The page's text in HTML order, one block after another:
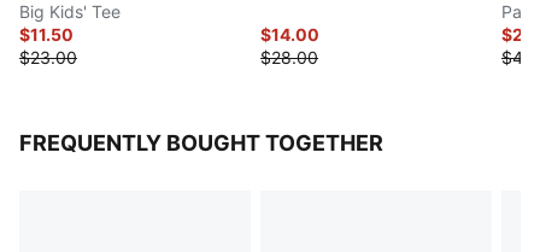
Big Kids' Tee
$11.50
$23.00
$14.00
$28.00
FREQUENTLY BOUGHT TOGETHER